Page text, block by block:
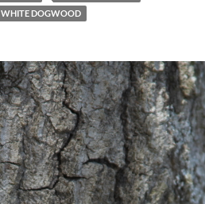
WHITE DOGWOOD